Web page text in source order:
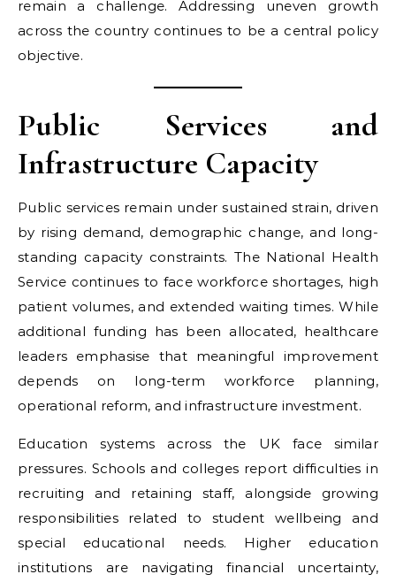
remain a challenge. Addressing uneven growth
across the country continues to be a central policy
objective.
Public Services and
Infrastructure Capacity
Public services remain under sustained strain, driven
by rising demand, demographic change, and long-
standing capacity constraints. The National Health
Service continues to face workforce shortages, high
patient volumes, and extended waiting times. While
additional funding has been allocated, healthcare
leaders emphasise that meaningful improvement
depends on long-term workforce planning,
operational reform, and infrastructure investment.
Education systems across the UK face similar
pressures. Schools and colleges report difficulties in
recruiting and retaining staff, alongside growing
responsibilities related to student wellbeing and
special educational needs. Higher education
institutions are navigating financial uncertainty,